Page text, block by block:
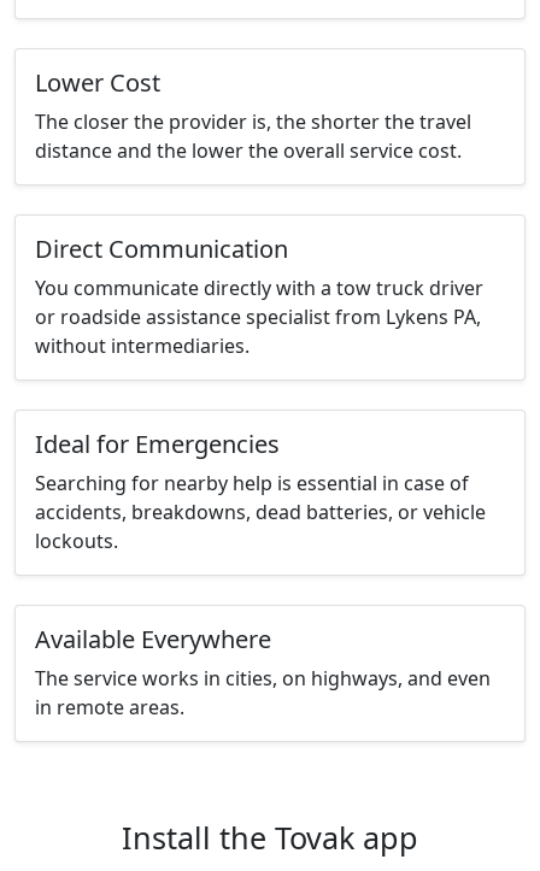
Lower Cost
The closer the provider is, the shorter the travel
distance and the lower the overall service cost.
Direct Communication
You communicate directly with a tow truck driver
or roadside assistance specialist from Lykens PA,
without intermediaries.
Ideal for Emergencies
Searching for nearby help is essential in case of
accidents, breakdowns, dead batteries, or vehicle
lockouts.
Available Everywhere
The service works in cities, on highways, and even
in remote areas.
Install the Tovak app